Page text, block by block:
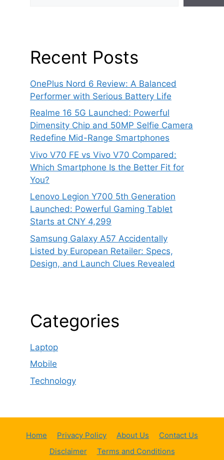
Recent Posts
OnePlus Nord 6 Review: A Balanced
Performer with Serious Battery Life
Realme 16 5G Launched: Powerful
Dimensity Chip and 50MP Selfie Camera
Redefine Mid-Range Smartphones
Vivo V70 FE vs Vivo V70 Compared:
Which Smartphone Is the Better Fit for
You?
Lenovo Legion Y700 5th Generation
Launched: Powerful Gaming Tablet
Starts at CNY 4,299
Samsung Galaxy A57 Accidentally
Listed by European Retailer: Specs,
Design, and Launch Clues Revealed
Categories
Laptop
Mobile
Technology
Home Privacy Policy About Us
Contact Us
Disclaimer
Terms and Conditions